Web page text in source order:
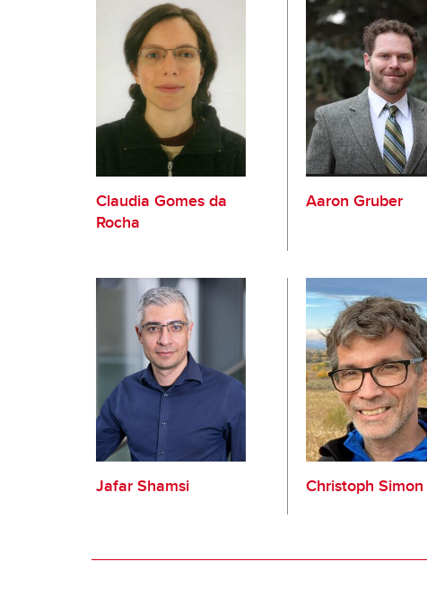
Claudia Gomes da
Rocha
Aaron Gruber
Jafar Shamsi Christoph Simon